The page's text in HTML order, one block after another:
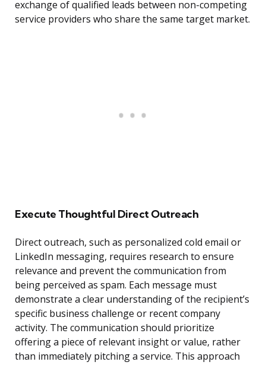
exchange of qualified leads between non-competing
service providers who share the same target market.
Execute Thoughtful Direct Outreach
Direct outreach, such as personalized cold email or
LinkedIn messaging, requires research to ensure
relevance and prevent the communication from
being perceived as spam. Each message must
demonstrate a clear understanding of the recipient’s
specific business challenge or recent company
activity. The communication should prioritize
offering a piece of relevant insight or value, rather
than immediately pitching a service. This approach